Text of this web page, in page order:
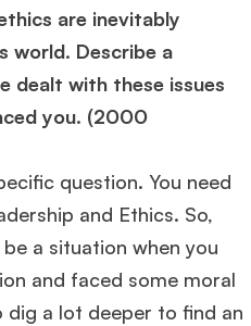
are inevitably
world. Describe a
dealt with these issues
you. (2000
question. You need
and Ethics. So,
a situation when you
and faced some moral
dig a lot deeper to find an